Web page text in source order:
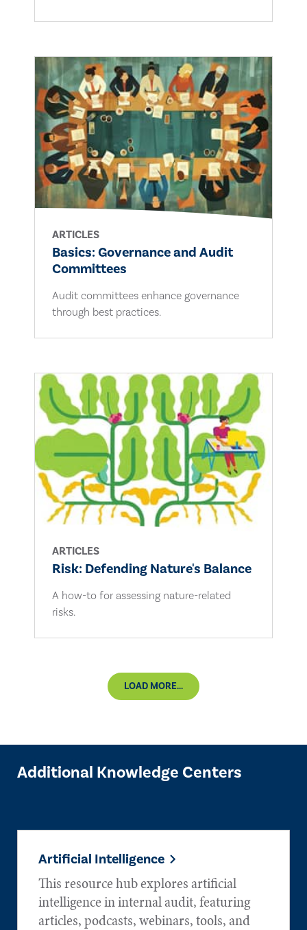
ARTICLES
Basics: Governance and Audit
Committees
Audit committees enhance governance
through best practices.
ARTICLES
Risk: Defending Nature's Balance
A how-to for assessing nature-related
risks.
LOAD MORE...
Additional Knowledge Centers
Artificial Intelligence
This resource hub explores artificial
intelligence in internal audit, featuring
articles, podcasts, webinars, tools, and